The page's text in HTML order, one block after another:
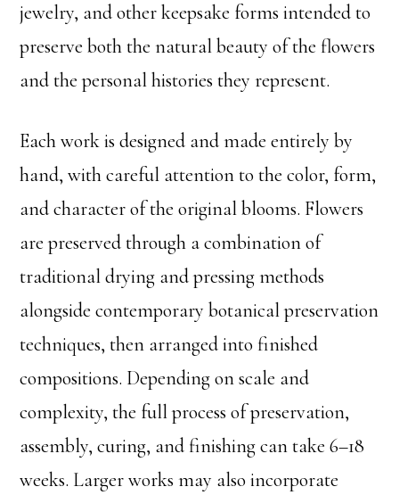
jewelry, and other keepsake forms intended to
preserve both the natural beauty of the flowers
and the personal histories they represent.
Each work is designed and made entirely by
hand, with careful attention to the color, form,
and character of the original blooms. Flowers
are preserved through a combination of
traditional drying and pressing methods
alongside contemporary botanical preservation
techniques, then arranged into finished
compositions. Depending on scale and
complexity, the full process of preservation,
assembly, curing, and finishing can take 6–18
weeks. Larger works may also incorporate